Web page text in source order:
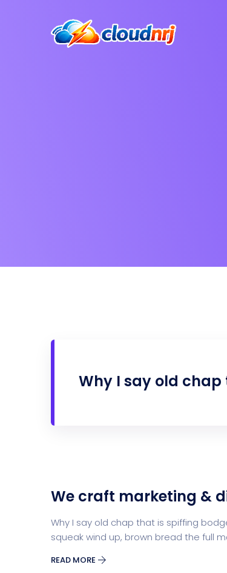
Why I say old
We craft marketing &
Why I say old chap that is spiffing
squeak wind up, brown bread the full
READ MORE